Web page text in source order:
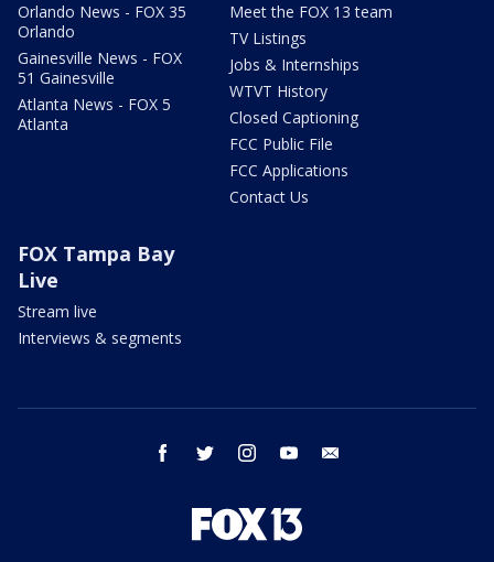
Orlando News - FOX 35
Orlando
Gainesville News - FOX
51 Gainesville
Atlanta News - FOX 5
Atlanta
Meet the FOX 13 team
TV Listings
Jobs & Internships
WTVT History
Closed Captioning
FCC Public File
FCC Applications
Contact Us
FOX Tampa Bay
Live
Stream live
Interviews & segments
facebook twitter instagram youtube